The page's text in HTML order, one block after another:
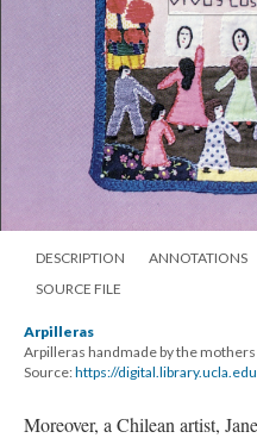
DESCRIPTION ANNOTATIONS
SOURCE FILE
Arpilleras
Arpilleras handmade by the
Source:https://
Moreover, a Chilean artist,